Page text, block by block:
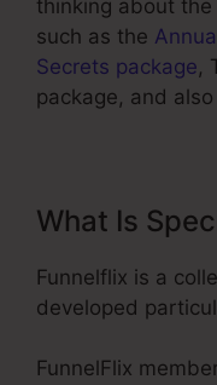
thinking about
such as the
Secrets package,
package, and
What Is
Funnelflix is a
developed
FunnelFlix